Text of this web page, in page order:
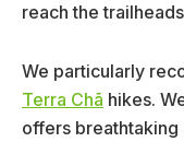
reach the
We particularly
Terra Chã hikes.
offers